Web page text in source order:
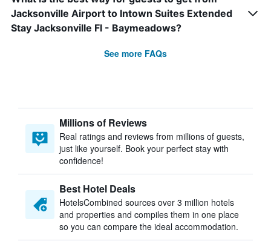
Jacksonville Airport to Intown Suites Extended
Stay Jacksonville Fl - Baymeadows?
See more FAQs
Millions of Reviews
Real ratings and reviews from millions of guests,
just like yourself. Book your perfect stay with
confidence!
Best Hotel Deals
HotelsCombined sources over 3 million hotels
and properties and compiles them in one place
so you can compare the ideal accommodation.